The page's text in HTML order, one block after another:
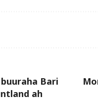
Bari
ah